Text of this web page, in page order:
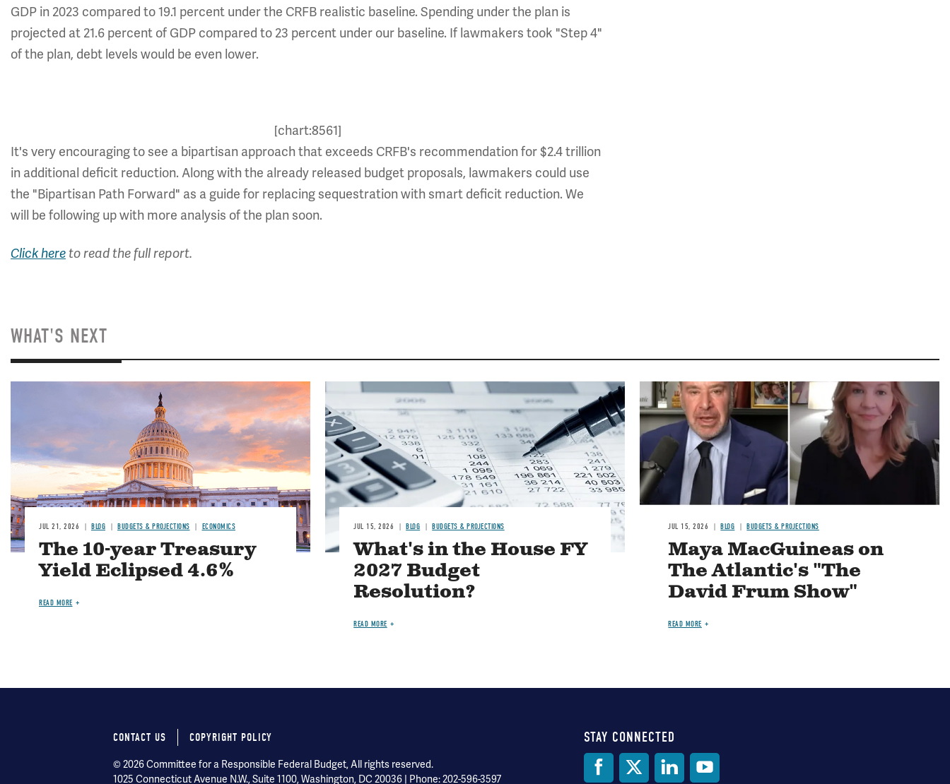
GDP in 2023 compared to 19.1 percent under the CRFB realistic baseline. Spending under the plan is
projected at 21.6 percent of GDP compared to 23 percent under our baseline. If lawmakers took "Step 4"
of the plan, debt levels would be even lower.
[chart:8561]
It's very encouraging to see a bipartisan approach that exceeds CRFB's recommendation for $2.4 trillion
in additional deficit reduction. Along with the already released budget proposals, lawmakers could use
the "Bipartisan Path Forward" as a guide for replacing sequestration with smart deficit reduction. We
will be following up with more analysis of the plan soon.
Click hereto read the full report.
WHAT'S NEXT
JUL 21, 2026 BLOG BUDGETS & PROJECTIONS ECONOMICS
The 10-year Treasury
Yield Eclipsed 4.6%
READ MORE
Image
JUL 15, 2026 BLOG BUDGETS & PROJECTIONS
What's in the House FY
2027 Budget
Resolution?
READ MORE
Image
JUL 15, 2026 BLOG BUDGETS & PROJECTIONS
Maya MacGuineas on
The Atlantic's "The
David Frum Show"
READ MORE
Social
STAY CONNECTED
Footer
CONTACT US COPYRIGHT POLICY
© 2026 Committee for a Responsible Federal Budget, All rights reserved.
1025 Connecticut Avenue N.W., Suite 1100, Washington, DC 20036 | Phone: 202-596-3597